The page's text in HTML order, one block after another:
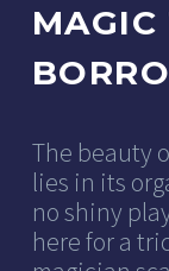
The beauty
lies in its
no shiny
here for a